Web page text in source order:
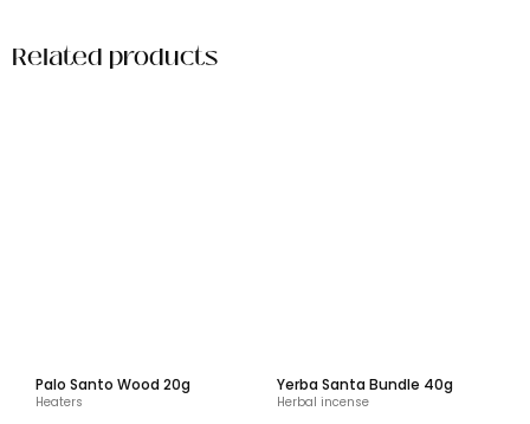
Related products
Palo Santo Wood 20g
Heaters
Yerba Santa Bundle 40g
Herbal incense